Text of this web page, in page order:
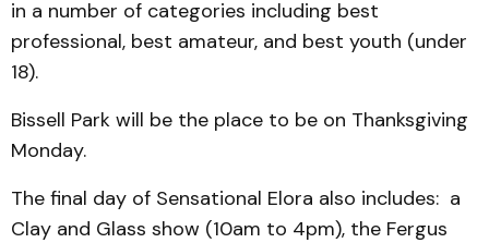
in a number of categories including best
professional, best amateur, and best youth (under
18).
Bissell Park will be the place to be on Thanksgiving
Monday.
The final day of Sensa­tional Elora also in­cludes: a
Clay and Glass show (10am to 4pm), the Fergus